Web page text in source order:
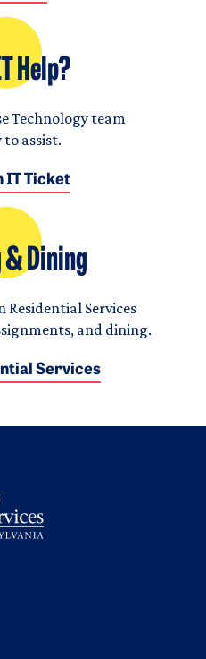
Help?
Technology team
to assist.
IT Ticket
& Dining
Services
and dining.
Services